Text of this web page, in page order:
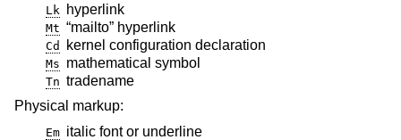
Lk hyperlink
Mt “mailto” hyperlink
Cd kernel configuration declaration
Ms mathematical symbol
Tn tradename
Physical markup:
Em italic font or underline